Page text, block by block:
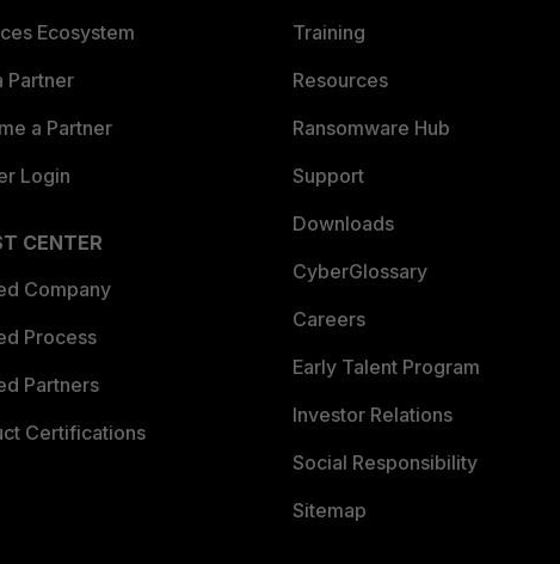
Ecosystem
Partner
a Partner
Login
CENTER
Company
Process
Partners
Certifications
Training
Resources
Ransomware Hub
Support
Downloads
CyberGlossary
Careers
Early Talent Program
Investor Relations
Social Responsibility
Sitemap